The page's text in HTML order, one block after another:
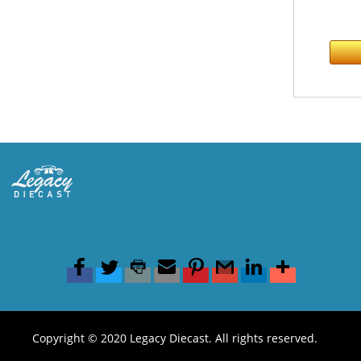
Copyright © 2020 Legacy Diecast. All rights reserved.